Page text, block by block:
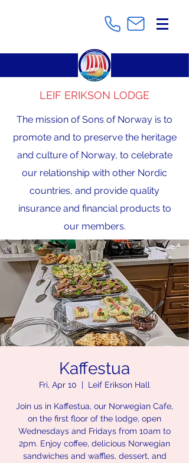
LEIF ERIKSON LODGE
The mission of Sons of Norway is to
promote and to preserve the heritage
and culture of Norway, to celebrate
our relationship with other Nordic
countries, and provide quality
insurance and financial products to
our members.
Kaffestua
Fri, Apr 10
  |
Leif Erikson Hall
Join us in Kaffestua, our Norwegian Cafe,
on the first floor of the lodge, open
Wednesdays and Fridays from 10am to
2pm. Enjoy coffee, delicious Norwegian
sandwiches and waffles, dessert, and